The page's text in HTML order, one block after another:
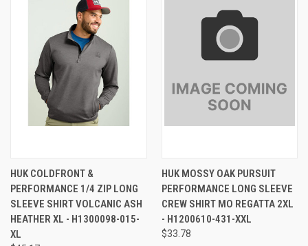
HUK COLDFRONT &
PERFORMANCE 1/4 ZIP LONG
SLEEVE SHIRT VOLCANIC ASH
HEATHER XL - H1300098-015-
XL
HUK MOSSY OAK PURSUIT
PERFORMANCE LONG SLEEVE
CREW SHIRT MO REGATTA 2XL
- H1200610-431-XXL
$33.78